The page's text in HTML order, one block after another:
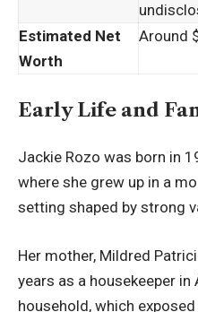
Estimated Net
Worth
Around
Early Life and
Jackie Rozo was born in
where she grew up in a
setting shaped by strong
Her mother, Mildred
years as a housekeeper in
household, which